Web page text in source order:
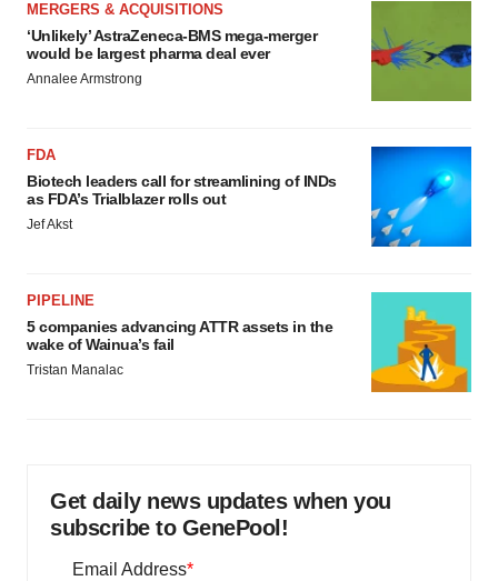
MERGERS & ACQUISITIONS
‘Unlikely’ AstraZeneca-BMS mega-merger
would be largest pharma deal ever
Annalee Armstrong
FDA
Biotech leaders call for streamlining of INDs
as FDA’s Trialblazer rolls out
Jef Akst
PIPELINE
5 companies advancing ATTR assets in the
wake of Wainua’s fail
Tristan Manalac
Get daily news updates when you
subscribe to GenePool!